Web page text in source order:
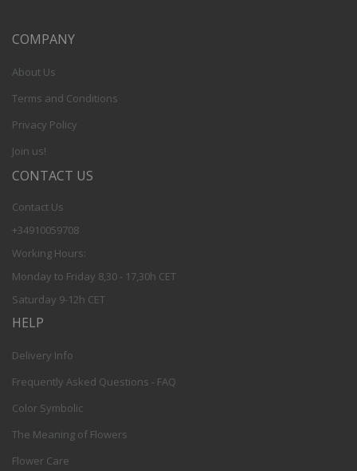
COMPANY
About Us
Terms and Conditions
Privacy Policy
Join us!
CONTACT US
Contact Us
+34910059708
Working Hours:
Monday to Friday 8,30 - 17,30h CET
Saturday 9-12h CET
HELP
Delivery Info
Frequently Asked Questions - FAQ
Color Symbolic
The Meaning of Flowers
Flower Care